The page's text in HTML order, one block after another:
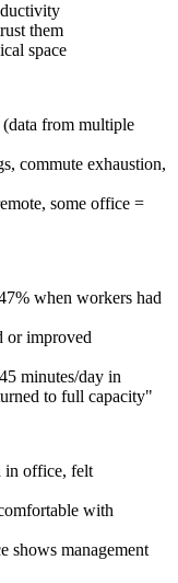
them
space
from multiple
commute exhaustion,
some office =
when workers had
or improved
minutes/day in
to full capacity"
in office, felt
with
shows management